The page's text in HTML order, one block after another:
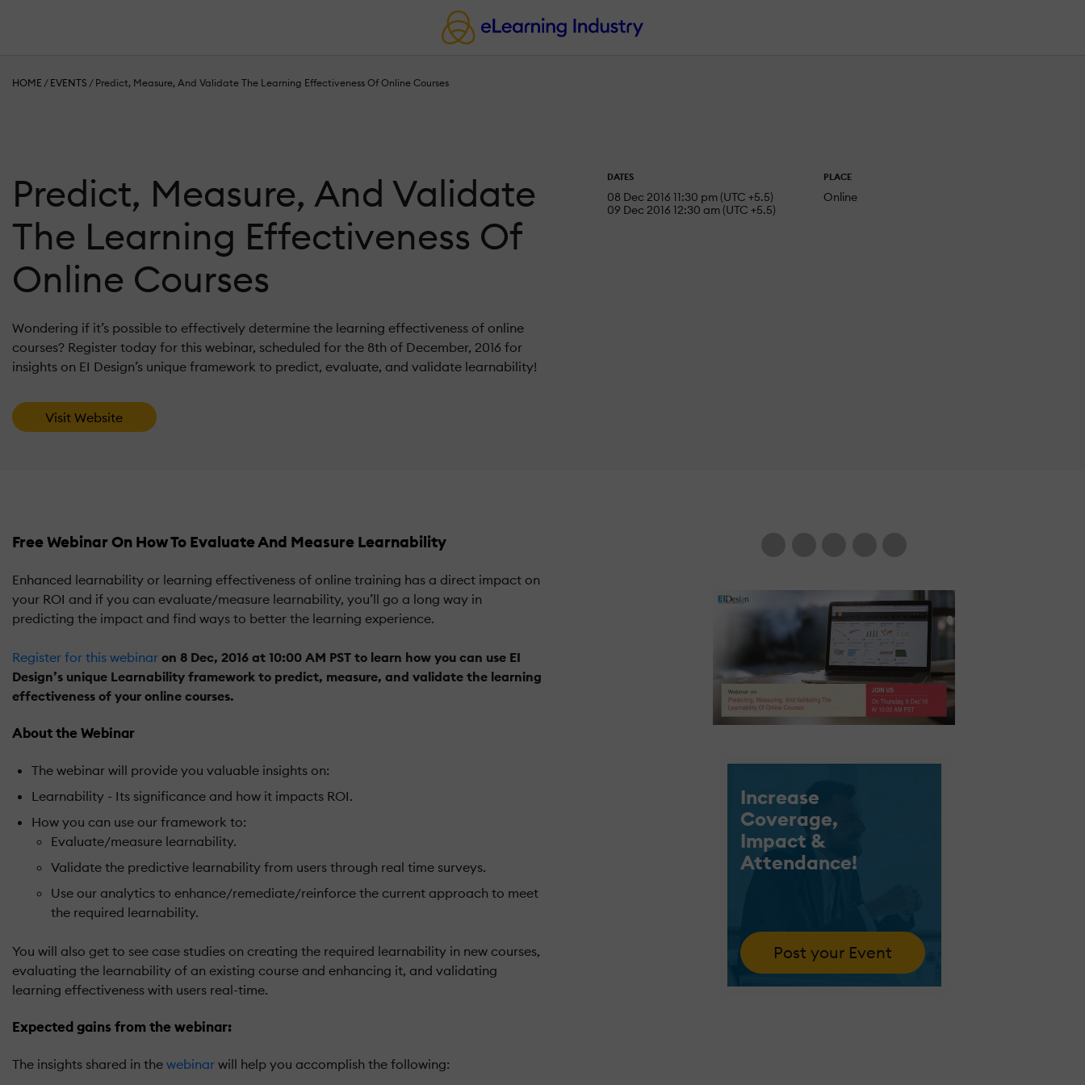
HOME / EVENTS / Predict, Measure, And Validate The Learning Effectiveness Of Online Courses
Predict, Measure, And Validate
The Learning Effectiveness Of
Online Courses
Wondering if it’s possible to effectively determine the learning effectiveness of online
courses? Register today for this webinar, scheduled for the 8th of December, 2016 for
insights on EI Design’s unique framework to predict, evaluate, and validate learnability!
Visit Website
DATES
08 Dec 2016 11:30 pm (UTC +5.5)
09 Dec 2016 12:30 am (UTC +5.5)
PLACE
Online
Free Webinar On How To Evaluate And Measure Learnability
Enhanced learnability or learning effectiveness of online training has a direct impact on
your ROI and if you can evaluate/measure learnability, you’ll go a long way in
predicting the impact and find ways to better the learning experience.
Register for this webinar on 8 Dec, 2016 at 10:00 AM PST to learn how you can use EI
Design’s unique Learnability framework to predict, measure, and validate the learning
effectiveness of your online courses.
About the Webinar
The webinar will provide you valuable insights on:
Learnability - Its significance and how it impacts ROI.
How you can use our framework to:
Evaluate/measure learnability.
Validate the predictive learnability from users through real time surveys.
Use our analytics to enhance/remediate/reinforce the current approach to meet
the required learnability.
You will also get to see case studies on creating the required learnability in new courses,
evaluating the learnability of an existing course and enhancing it, and validating
learning effectiveness with users real-time.
Expected gains from the webinar:
The insights shared in the webinar will help you accomplish the following:
Increase
Coverage,
Impact &
Attendance!
Post your Event